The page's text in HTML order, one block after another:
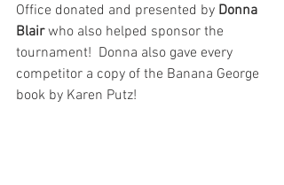
Office donated and presented by Donna
Blair who also helped sponsor the
tournament!  Donna also gave every
competitor a copy of the Banana George
book by Karen Putz!